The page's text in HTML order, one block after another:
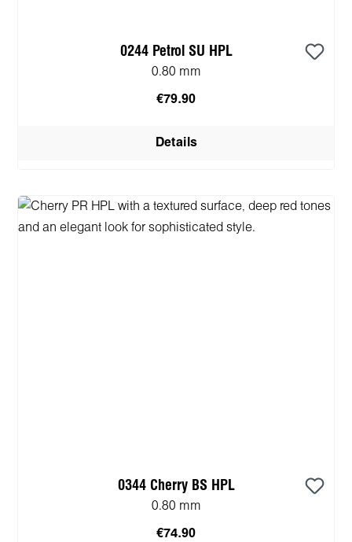
0244 Petrol SU HPL
0.80 mm
€79.90
Details
0344 Cherry BS HPL
0.80 mm
€74.90